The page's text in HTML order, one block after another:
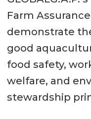
Farm
demonstrate
good
food safety,
welfare, and
stewardship